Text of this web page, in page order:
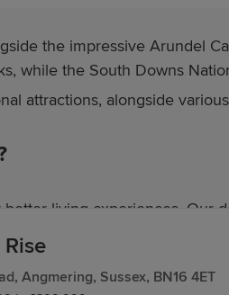
the impressive Arundel
while the South Downs
attractions, alongside
living experiences. Our
Angmering, Sussex, BN16 4ET